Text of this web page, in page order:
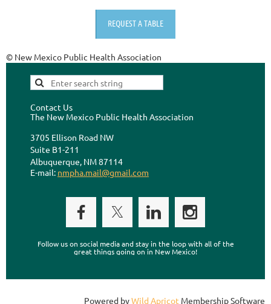
REQUEST A TABLE
© New Mexico Public Health Association
Contact Us
The New Mexico Public Health Association
3705 Ellison Road NW
Suite B1-211
Albuquerque, NM 87114
E-mail: nmpha.mail@gmail.com
Follow us on social media and stay in the loop with all of the
great things going on in New Mexico!
Powered byWild Apricot Membership Software